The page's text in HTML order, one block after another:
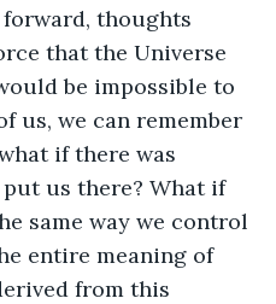
forward, thoughts
that the Universe
be impossible to
us, we can remember
if there was
us there? What if
same way we control
entire meaning of
from this